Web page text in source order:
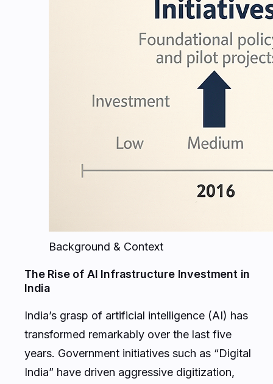
Background & Context
The Rise of AI Infrastructure Investment in
India
India’s grasp of artificial intelligence (AI) has
transformed remarkably over the last five
years. Government initiatives such as “Digital
India” have driven aggressive digitization,